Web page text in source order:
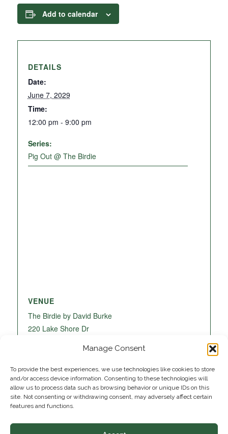
Manage Consent
To provide the best experiences, we use technologies like cookies to store
and/or access device information. Consenting to these technologies will
allow us to process data such as browsing behavior or unique IDs on this
site. Not consenting or withdrawing consent, may adversely affect certain
features and functions.
Add to calendar
DETAILS
Date:
June 7, 2029
Time:
12:00 pm - 9:00 pm
Series:
Pig Out @ The Birdie
VENUE
The Birdie by David Burke
220 Lake Shore Dr